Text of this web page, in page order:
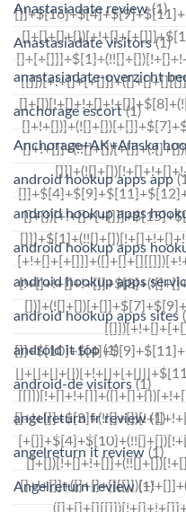
Anastasiadate review(1)
Anastasiadate visitors(1)
anastasiadate-overzicht
anchorage escort(1)
Anchorage+AK+Alaska
android hookup apps app
android hookup apps
android hookup apps
android hookup apps
android hookup apps sites
android it top(1)
android-de visitors(1)
angelreturn fr review(1)
angelreturn it review (1)
Angelreturn review(1)